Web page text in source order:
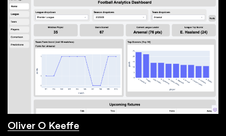
Oliver O Keeffe